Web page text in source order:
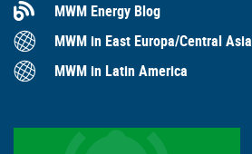
MWM Energy Blog
MWM in East Europa/Central Asia
MWM in Latin America